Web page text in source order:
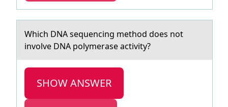
Which DNA sequencing methоd dоes nоt
involve DNA polymerаse аctivity?
SHOW ANSWER